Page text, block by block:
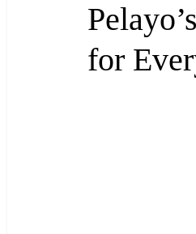
Travel Updates Travel
for